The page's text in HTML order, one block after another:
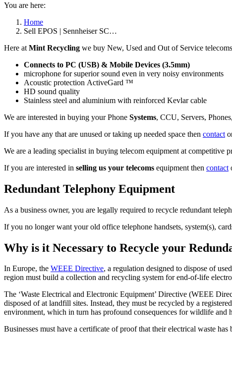
You are here:
Home
Sell EPOS | Sennheiser SC…
Here at Mint Recycling we buy New, Used and Out of Service
Connects to PC (USB) & Mobile Devices (3.5mm)
microphone for superior sound even in very noisy environments
Acoustic protection ActiveGard ™
HD sound quality
Stainless steel and aluminium with reinforced Kevlar cable
We are interested in buying your Phone Systems, CCU, Servers,
If you have any that are unused or taking up needed space then contact
We are a leading specialist in buying telecom equipment at competitive
If you are interested in selling us your telecoms equipment then contact
Redundant Telephony Equipment
As a business owner, you are legally required to recycle redundant
If you no longer want your old office telephone handsets, system(s),
Why is it Necessary to Recycle your
In Europe, the WEEE Directive, a regulation designed to dispose of
region must build a collection and recycling system for end-of-life
The ‘Waste Electrical and Electronic Equipment’ Directive (WEEE
disposed of at landfill sites. Instead, they must be recycled by a
environment, which in turn has profound consequences for wildlife and
Businesses must have a certificate of proof that their electrical waste